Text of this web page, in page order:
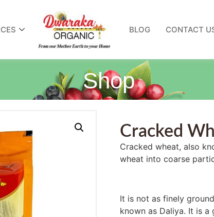
BLOG CONTACT
Shop
Cracked
Cracked wheat, also
wheat into coarse
It is not as finely
known as Daliya. It is